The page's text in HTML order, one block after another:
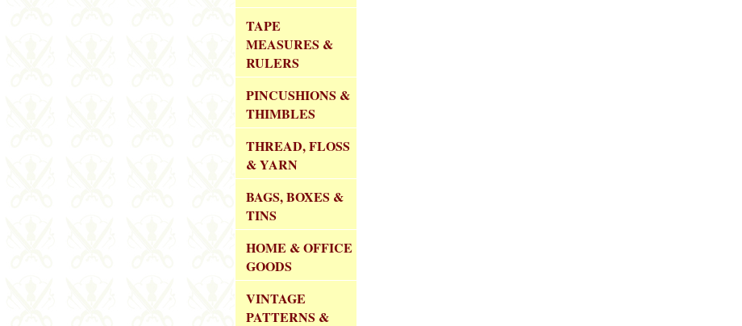
TAPE
MEASURES &
RULERS
PINCUSHIONS &
THIMBLES
THREAD, FLOSS
& YARN
BAGS, BOXES &
TINS
HOME & OFFICE
GOODS
VINTAGE
PATTERNS &